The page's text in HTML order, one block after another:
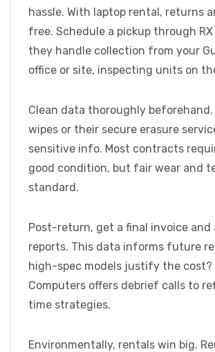
hassle. With laptop rental, returns
free. Schedule a pickup through
they handle collection from your
office or site, inspecting units on
Clean data thoroughly
wipes or their secure erasure
sensitive info. Most contracts
good condition, but fair wear and
standard.
Post-return, get a final invoice and
reports. This data informs future
high-spec models justify the cost?
Computers offers debrief calls to
time strategies.
Environmentally, rentals win big.